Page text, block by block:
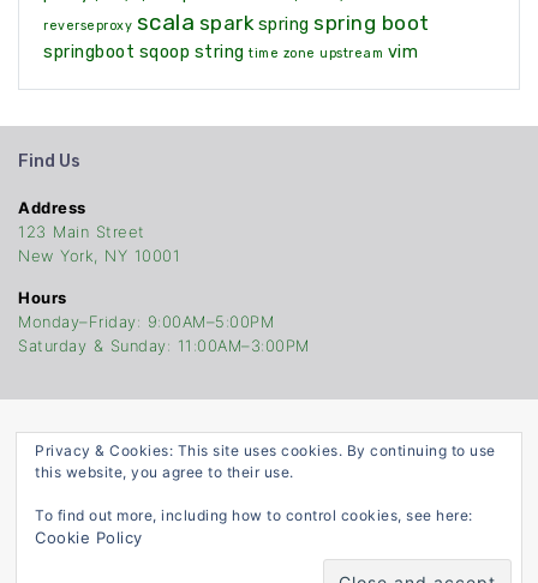
reverseproxy scala spark spring spring boot
springboot sqoop string time zone upstream vim
Find Us
Address
123 Main Street
New York, NY 10001
Hours
Monday–Friday: 9:00AM–5:00PM
Saturday & Sunday: 11:00AM–3:00PM
TheCodersStop
©Copyright 2021. Built With ATTIRE
Privacy & Cookies: This site uses cookies. By continuing to use
this website, you agree to their use.
To find out more, including how to control cookies, see here:
Cookie Policy